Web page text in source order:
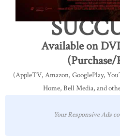
Available on
(AppleTV, Amazon, GooglePlay,
Home, Bell Media, and
Your Responsive Ads